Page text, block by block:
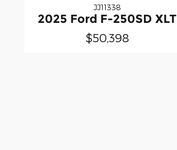
JJ11338
2025 Ford F-250SD XLT
$50,398